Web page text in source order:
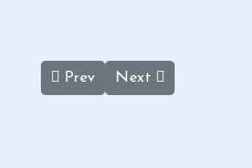
Previous article: Privacy Policy
Prev Next article: About
Next